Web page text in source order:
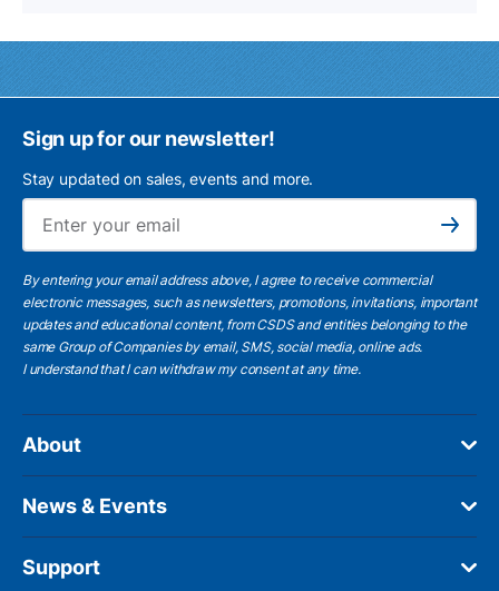
Sign up for our newsletter!
Stay updated on sales, events and more.
Subscribe
By entering your email address above, I agree to receive commercial
electronic messages, such as newsletters, promotions, invitations, important
updates and educational content, from CSDS and entities belonging to the
same Group of Companies by email, SMS, social media, online ads.
I understandthat I can withdraw my consent at any time.
About
News & Events
Support